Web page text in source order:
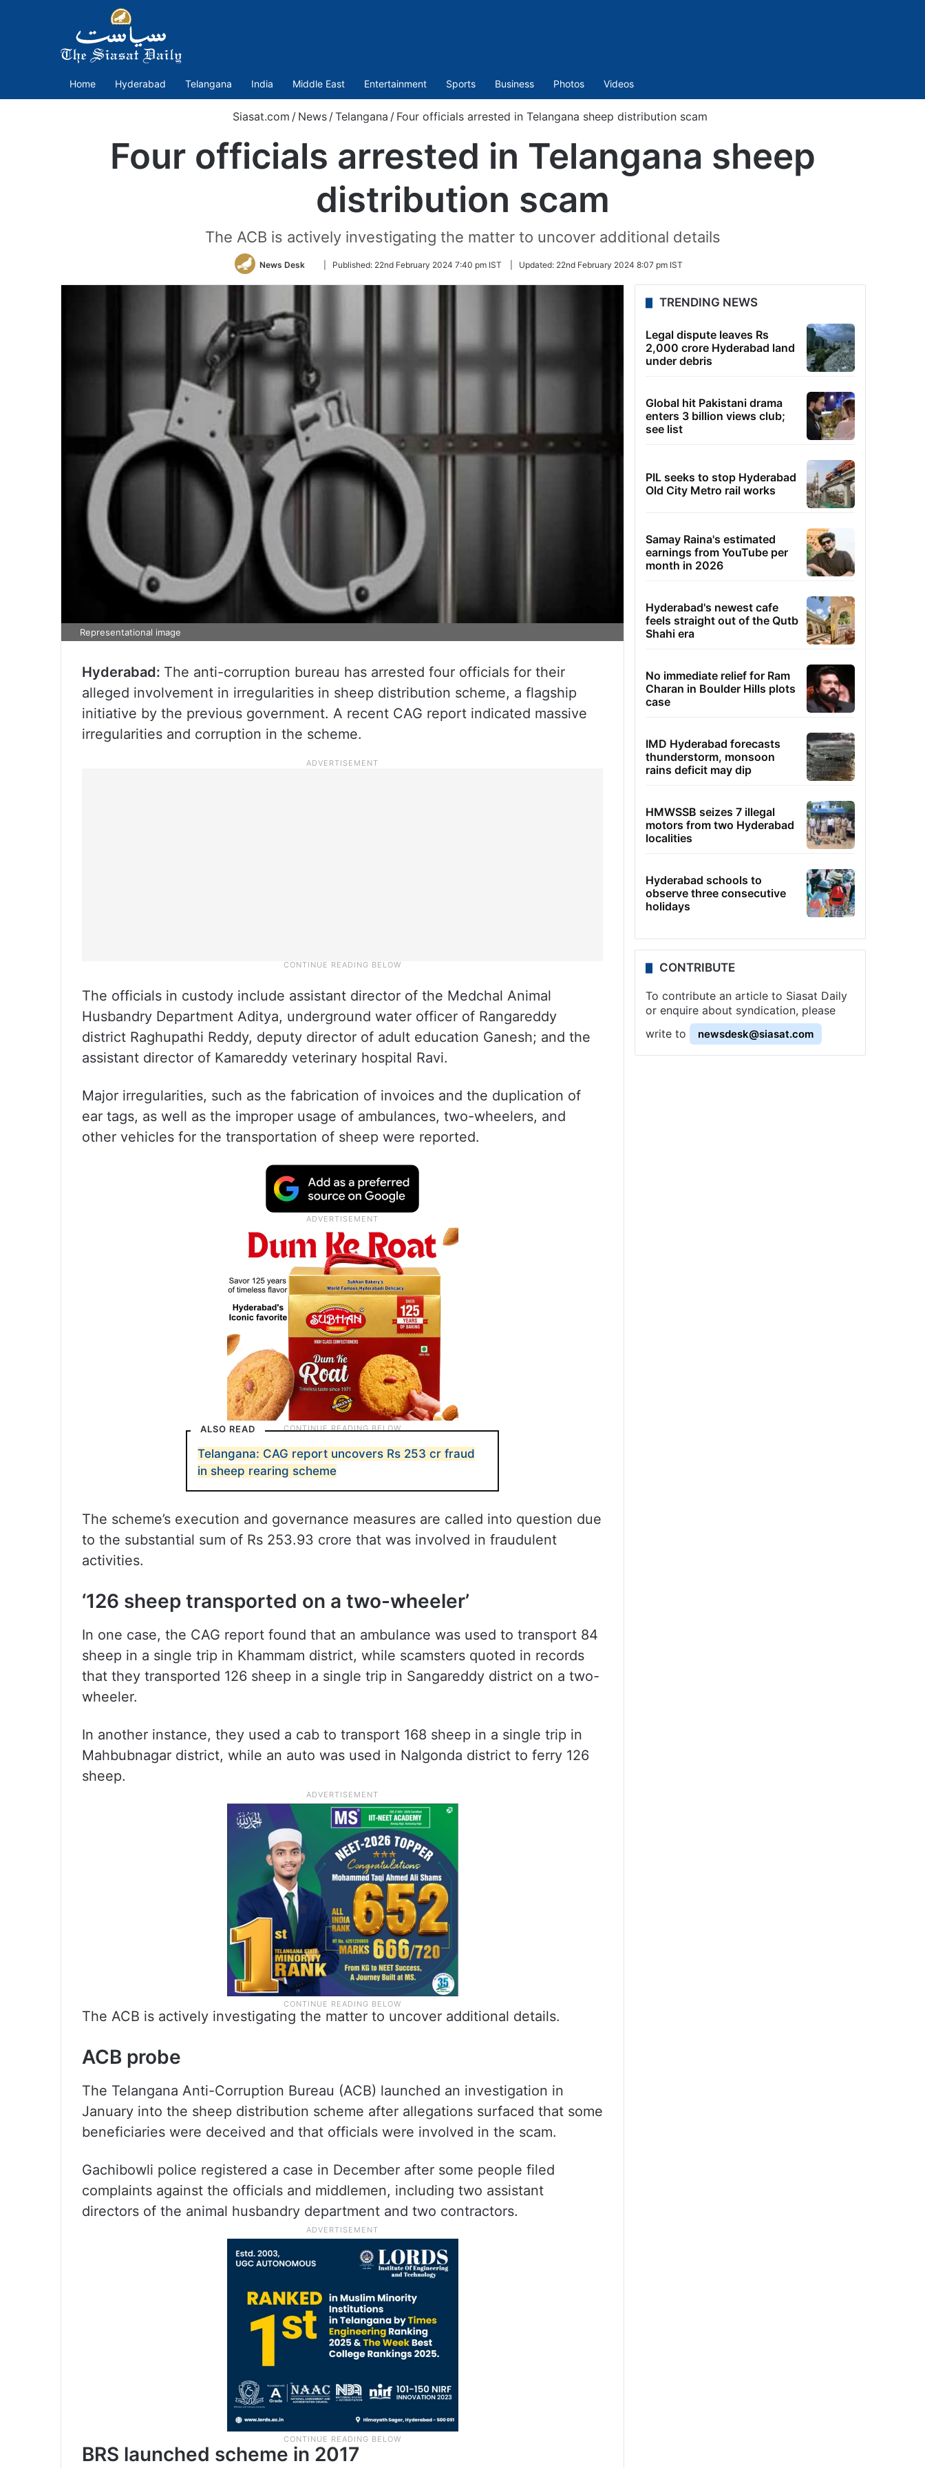
Home Hyderabad Telangana India Middle East Entertainment Sports Business Photos Videos
Siasat.com / News /Telangana / Four officials arrested in Telangana sheep distribution scam
Four officials arrested in Telangana sheep
distribution scam
The ACB is actively investigating the matter to uncover additional details
News Desk
Follow
Twitter
Published: 22nd February 2024 7:40 pm IST Updated: 22nd February 2024 8:07 pm IST
Representational image
Hyderabad: The anti-corruption bureau has arrested four officials for their
alleged involvement in irregularities in sheep distribution scheme, a flagship
initiative by the previous government. A recent CAG report indicated massive
irregularities and corruption in the scheme.
The officials in custody include assistant director of the Medchal Animal
Husbandry Department Aditya, underground water officer of Rangareddy
district Raghupathi Reddy, deputy director of adult education Ganesh; and the
assistant director of Kamareddy veterinary hospital Ravi.
Major irregularities, such as the fabrication of invoices and the duplication of
ear tags, as well as the improper usage of ambulances, two-wheelers, and
other vehicles for the transportation of sheep were reported.
ALSO READ
Telangana: CAG report uncovers Rs 253 cr fraud
in sheep rearing scheme
The scheme’s execution and governance measures are called into question due
to the substantial sum of Rs 253.93 crore that was involved in fraudulent
activities.
‘126 sheep transported on a two-wheeler’
In one case, the CAG report found that an ambulance was used to transport 84
sheep in a single trip in Khammam district, while scamsters quoted in records
that they transported 126 sheep in a single trip in Sangareddy district on a two-
wheeler.
In another instance, they used a cab to transport 168 sheep in a single trip in
Mahbubnagar district, while an auto was used in Nalgonda district to ferry 126
sheep.
The ACB is actively investigating the matter to uncover additional details.
ACB probe
The Telangana Anti-Corruption Bureau (ACB) launched an investigation in
January into the sheep distribution scheme after allegations surfaced that some
beneficiaries were deceived and that officials were involved in the scam.
Gachibowli police registered a case in December after some people filed
complaints against the officials and middlemen, including two assistant
directors of the animal husbandry department and two contractors.
BRS launched scheme in 2017
TRENDING NEWS
Legal dispute leaves Rs
2,000 crore Hyderabad land
under debris
Global hit Pakistani drama
enters 3 billion views club;
see list
PIL seeks to stop Hyderabad
Old City Metro rail works
Samay Raina's estimated
earnings from YouTube per
month in 2026
Hyderabad's newest cafe
feels straight out of the Qutb
Shahi era
No immediate relief for Ram
Charan in Boulder Hills plots
case
IMD Hyderabad forecasts
thunderstorm, monsoon
rains deficit may dip
HMWSSB seizes 7 illegal
motors from two Hyderabad
localities
Hyderabad schools to
observe three consecutive
holidays
CONTRIBUTE
To contribute an article to Siasat Daily
or enquire about syndication, please
write to
newsdesk@siasat.com